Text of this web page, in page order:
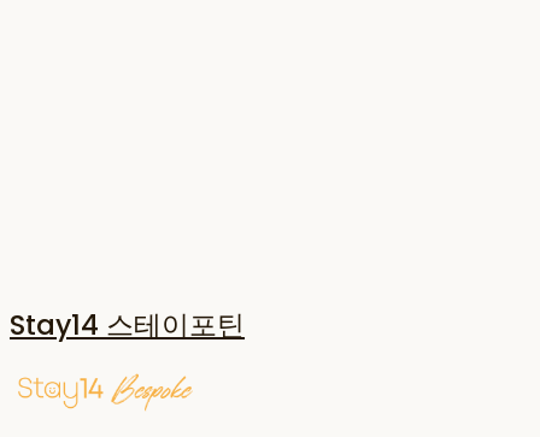
Stay14 스테이포틴